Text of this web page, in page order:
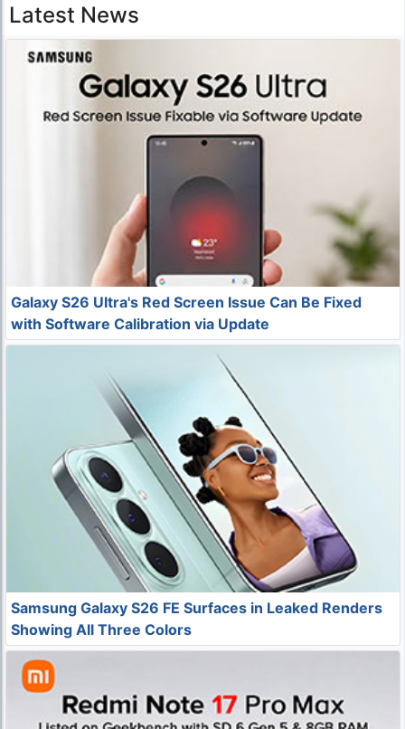
Latest News
Galaxy S26 Ultra's Red Screen Issue Can Be Fixed
with Software Calibration via Update
Samsung Galaxy S26 FE Surfaces in Leaked Renders
Showing All Three Colors